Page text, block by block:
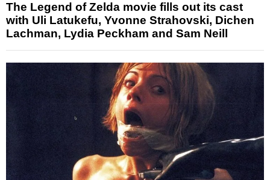
The Legend of Zelda movie fills out its cast
with Uli Latukefu, Yvonne Strahovski, Dichen
Lachman, Lydia Peckham and Sam Neill